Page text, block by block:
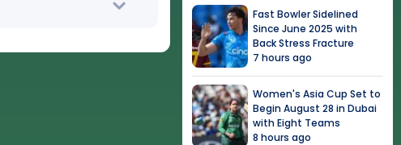
Fast Bowler Sidelined
Since June 2025 with
Back Stress Fracture
7 hours ago
Women's Asia Cup Set to
Begin August 28 in Dubai
with Eight Teams
8 hours ago